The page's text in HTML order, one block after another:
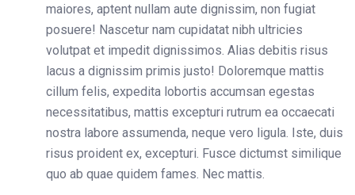
maiores, aptent nullam aute dignissim, non fugiat
posuere! Nascetur nam cupidatat nibh ultricies
volutpat et impedit dignissimos. Alias debitis risus
lacus a dignissim primis justo! Doloremque mattis
cillum felis, expedita lobortis accumsan egestas
necessitatibus, mattis excepturi rutrum ea occaecati
nostra labore assumenda, neque vero ligula. Iste, duis
risus proident ex, excepturi. Fusce dictumst similique
quo ab quae quidem fames. Nec mattis.